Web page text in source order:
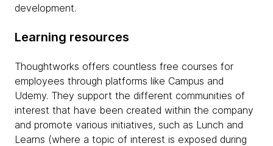
development.
Learning resources
Thoughtworks offers countless free courses for
employees through platforms like Campus and
Udemy. They support the different communities of
interest that have been created within the company
and promote various initiatives, such as Lunch and
Learns (where a topic of interest is exposed during